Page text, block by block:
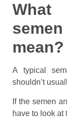
mean?
A typical
shouldn’t
If the semen
have to look at